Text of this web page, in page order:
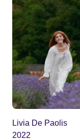
Livia De Paolis
2022